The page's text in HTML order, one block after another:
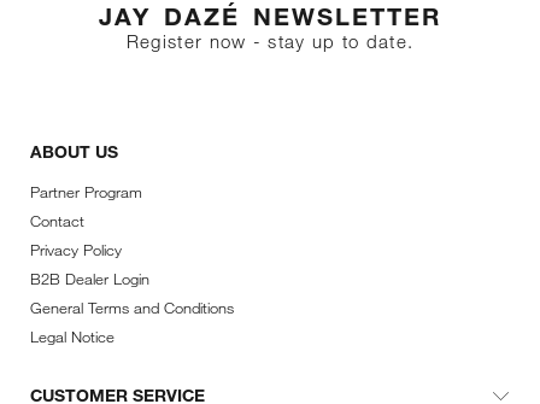
JAY DAZÉ NEWSLETTER
Register now - stay up to date.
ABOUT US
Partner Program
Contact
Privacy Policy
B2B Dealer Login
General Terms and Conditions
Legal Notice
CUSTOMER SERVICE